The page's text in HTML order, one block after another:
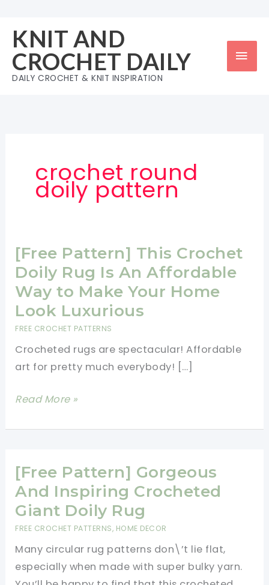
content
KNIT AND
CROCHET DAILY
DAILY CROCHET & KNIT INSPIRATION
crochet round
doily pattern
[Free Pattern] This Crochet
Doily Rug Is An Affordable
Way to Make Your Home
Look Luxurious
FREE CROCHET PATTERNS
Crocheted rugs are spectacular! Affordable
art for pretty much everybody! […]
[Free
This
Doily
Rug
Is
An
Way
to
Read More »
[Free Pattern] Gorgeous
And Inspiring Crocheted
Giant Doily Rug
FREE CROCHET PATTERNS, HOME DECOR
Many circular rug patterns don\’t lie flat,
especially when made with super bulky yarn.